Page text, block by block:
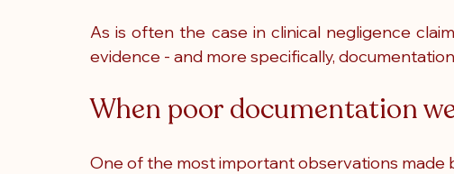
As is often the case in clinical negligence
evidence - and more specifically,
When poor documentation
One of the most important observations